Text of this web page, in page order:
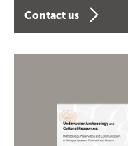
Contact us